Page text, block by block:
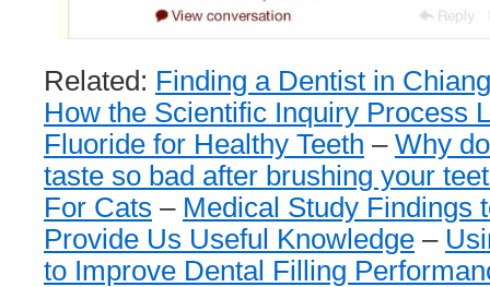
Related: Finding a Dentist in
How the Scientific Inquiry Process
Fluoride for Healthy Teeth – Why
taste so bad after brushing your
For Cats – Medical Study Findings
Provide Us Useful Knowledge –
to Improve Dental Filling